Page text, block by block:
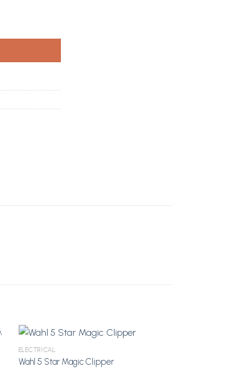
ELECTRICAL
Wahl 5 Star Magic Clipper